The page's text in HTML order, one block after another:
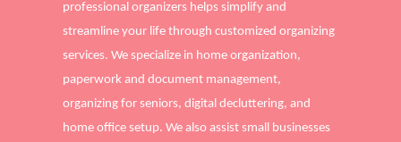
professional organizers helps simplify and
streamline your life through customized organizing
services. We specialize in home organization,
paperwork and document management,
organizing for seniors, digital decluttering, and
home office setup. We also assist small businesses